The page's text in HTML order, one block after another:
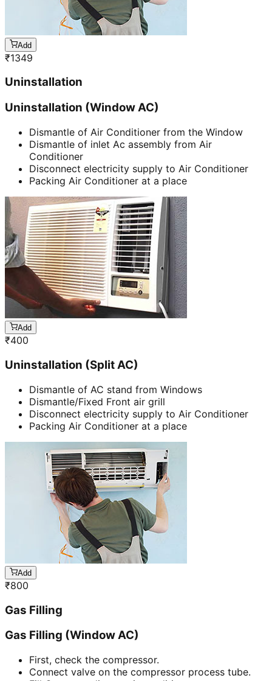
Add
₹1349
Uninstallation
Uninstallation (Window AC)
Dismantle of Air Conditioner from the Window
Dismantle of inlet Ac assembly from Air
Conditioner
Disconnect electricity supply to Air Conditioner
Packing Air Conditioner at a place
Add
₹400
Uninstallation (Split AC)
Dismantle of AC stand from Windows
Dismantle/Fixed Front air grill
Disconnect electricity supply to Air Conditioner
Packing Air Conditioner at a place
Add
₹800
Gas Filling
Gas Filling (Window AC)
First, check the compressor.
Connect valve on the compressor process tube.